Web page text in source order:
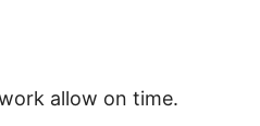
allow on time.